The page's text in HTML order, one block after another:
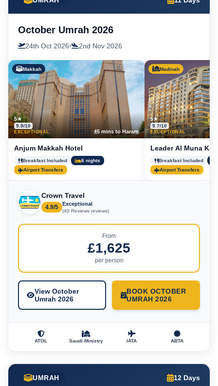
October Umrah 2026
24th Oct 2026• 2nd Nov 2026
Makkah
5★
9.9/10
EXCEPTIONAL 5 mins to Haram
Anjum Makkah Hotel
Breakfast Included
6 nights
Airport Transfers
Madinah
5★
9.7/10
EXCEPTIONAL
Leader Al Muna
Breakfast Included
Airport Transfers
Crown Travel
4.9/5
Exceptional
(40 Reviews reviews)
From
£1,625
per person
View October
Umrah 2026
BOOK OCTOBER
UMRAH 2026
ATOL Saudi Ministry IATA ABTA
UMRAH 12 Days